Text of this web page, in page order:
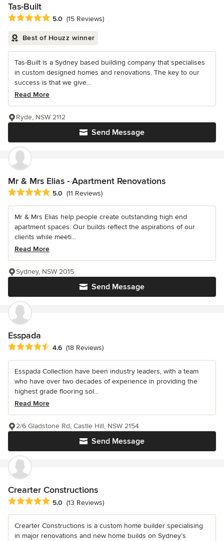
Tas-Built
Average rating: 5 out of 5 stars
5.0 (15 Reviews)
Best of Houzz winner
Tas-Built is a Sydney based building company that specialises
in custom designed homes and renovations. The key to our
success is that we give...
Read More
Send Message
Ryde, NSW 2112
Mr & Mrs Elias - Apartment Renovations
Average rating: 5 out of 5 stars
5.0 (11 Reviews)
Mr & Mrs Elias help people create outstanding high end
apartment spaces. Our builds reflect the aspirations of our
clients while meeti...
Read More
Send Message
Sydney, NSW 2015
Esspada
Average rating: 4.6 out of 5 stars
4.6 (18 Reviews)
Esspada Collection have been industry leaders, with a team
who have over two decades of experience in providing the
highest grade flooring sol...
Read More
Send Message
2/6 Gladstone Rd, Castle Hill, NSW 2154
Crearter Constructions
Average rating: 5 out of 5 stars
5.0 (13 Reviews)
Crearter Constructions is a custom home builder specialising
in major renovations and new home builds on Sydney’s